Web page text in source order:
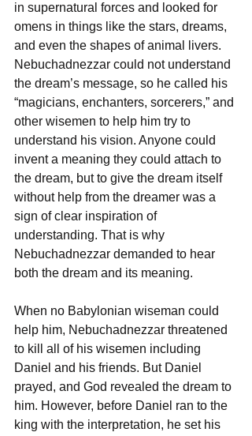
in supernatural forces and looked for
omens in things like the stars, dreams,
and even the shapes of animal livers.
Nebuchadnezzar could not understand
the dream’s message, so he called his
“magicians, enchanters, sorcerers,” and
other wisemen to help him try to
understand his vision. Anyone could
invent a meaning they could attach to
the dream, but to give the dream itself
without help from the dreamer was a
sign of clear inspiration of
understanding. That is why
Nebuchadnezzar demanded to hear
both the dream and its meaning.
When no Babylonian wiseman could
help him, Nebuchadnezzar threatened
to kill all of his wisemen including
Daniel and his friends. But Daniel
prayed, and God revealed the dream to
him. However, before Daniel ran to the
king with the interpretation, he set his